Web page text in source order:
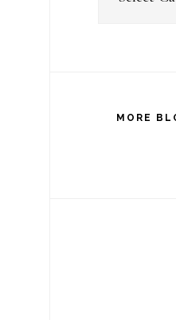
MORE